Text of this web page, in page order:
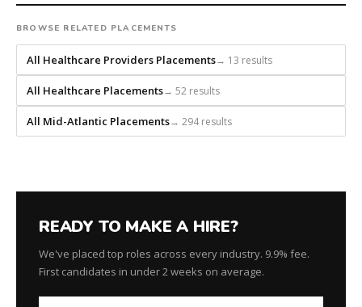
and
headhunts
for
every
role.
BROWSE RELATED PLACEMENTS
All Healthcare Providers Placements→ 13 results
All Healthcare Placements→ 52 results
All Mid-Atlantic Placements→ 294 results
READY TO MAKE A HIRE?
We've placed top roles across every industry. 9.9% fee.
First candidates in under 2 weeks on average.